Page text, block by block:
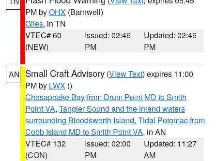
PM byOHX (Barnwell)
Giles, in TN
VTEC# 60
(NEW)
Issued: 02:46
PM
Updated: 02:46
PM
AN Small Craft Advisory (View Text) expires 11:00
PM by LWX ()
Chesapeake Bay from Drum Point MD to Smith
Point VA, Tangier Sound and the inland waters
surrounding Bloodsworth Island, Tidal Potomac from
Cobb Island MD to Smith Point VA, in AN
VTEC# 132
(CON)
Issued: 02:00
PM
Updated: 11:27
AM